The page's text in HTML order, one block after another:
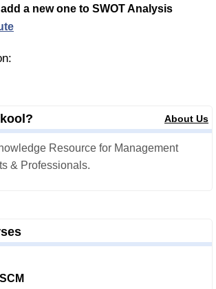
a new one to SWOT Analysis
About Us
Resource for Management
& Professionals.